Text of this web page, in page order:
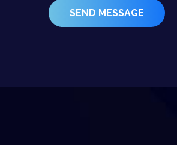
SEND MESSAGE